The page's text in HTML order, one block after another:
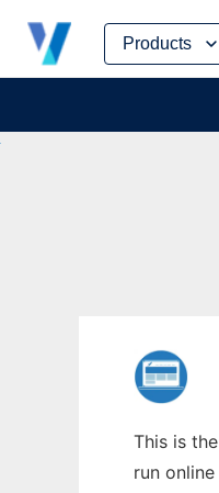
Products
Skip
content
This is
run